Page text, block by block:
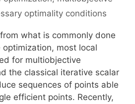
optimality conditions
what is commonly done
most local
for multiobjective
the classical iterative scalar
sequences of points able
efficient points. Recently,